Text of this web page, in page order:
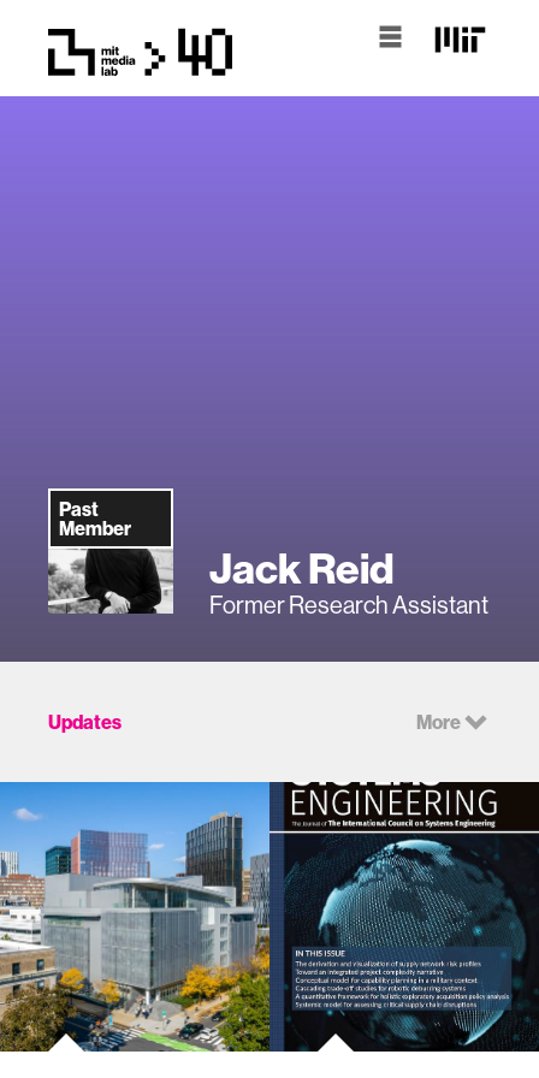
Past
Member
Jack Reid
Former Research Assistant
Updates More